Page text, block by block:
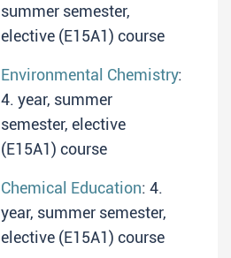
summer semester,
elective (E15A1) course
Environmental Chemistry:
4. year, summer
semester, elective
(E15A1) course
Chemical Education: 4.
year, summer semester,
elective (E15A1) course